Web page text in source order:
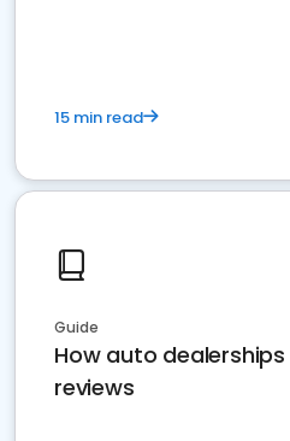
15 min read
Guide
How auto
reviews